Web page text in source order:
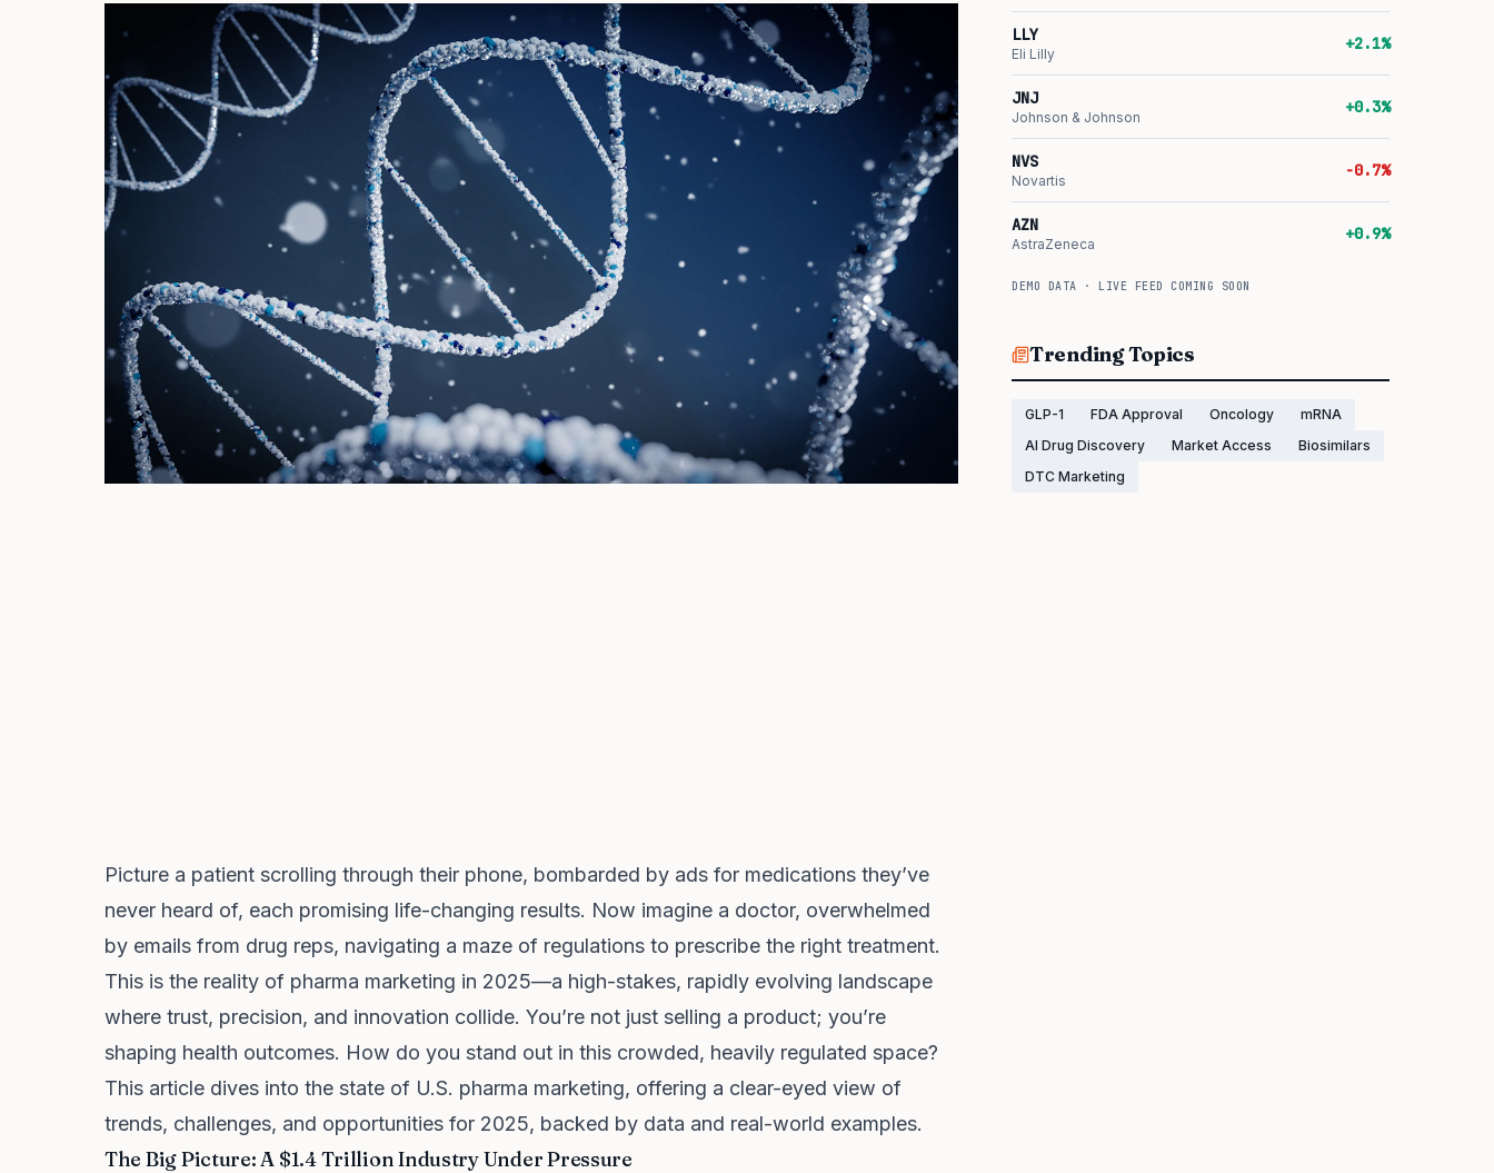
Picture a patient scrolling through their phone, bombarded by ads for medications they’ve
never heard of, each promising life-changing results. Now imagine a doctor, overwhelmed
by emails from drug reps, navigating a maze of regulations to prescribe the right treatment.
This is the reality of pharma marketing in 2025—a high-stakes, rapidly evolving landscape
where trust, precision, and innovation collide. You’re not just selling a product; you’re
shaping health outcomes. How do you stand out in this crowded, heavily regulated space?
This article dives into the state of U.S. pharma marketing, offering a clear-eyed view of
trends, challenges, and opportunities for 2025, backed by data and real-world examples.
The Big Picture: A $1.4 Trillion Industry Under Pressure
LLY
Eli Lilly
+2.1%
JNJ
Johnson & Johnson
+0.3%
NVS
Novartis
-0.7%
AZN
AstraZeneca
+0.9%
DEMO DATA · LIVE FEED COMING SOON
Trending Topics
GLP-1 FDA Approval Oncology
mRNA
AI Drug Discovery
Market Access
Biosimilars
DTC Marketing